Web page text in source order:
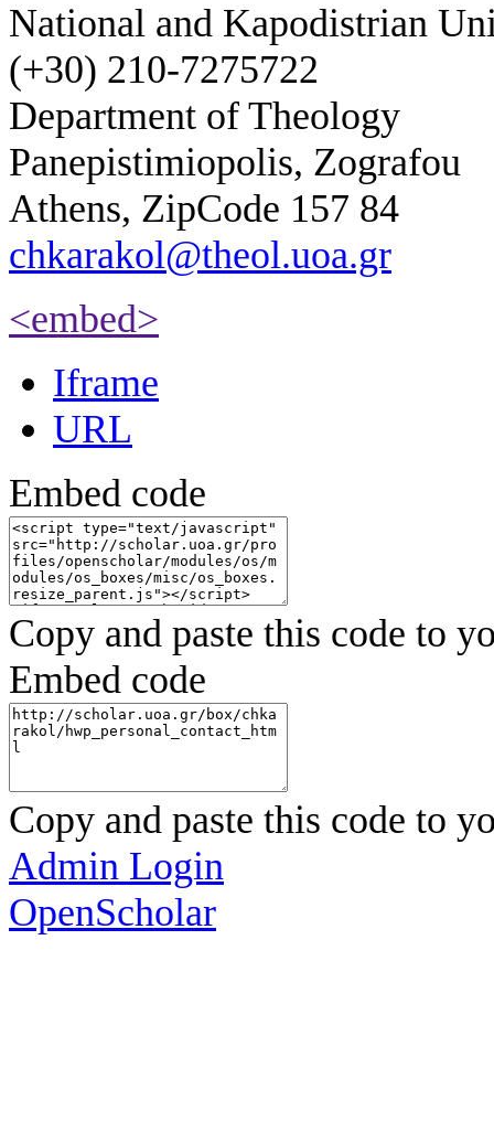
National and Kapodistrian
(+30) 210-7275722
Department of Theology
Panepistimiopolis, Zografou
Athens, ZipCode 157 84
chkarakol@theol.uoa.gr
<embed>
Iframe
URL
Embed code
Copy and paste this code to
Embed code
Copy and paste this code to
Admin Login
OpenScholar